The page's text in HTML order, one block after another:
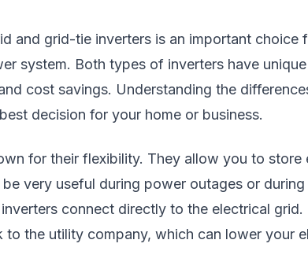
and grid-tie inverters is an important choice
system. Both types of inverters have
cost savings. Understanding the
decision for your home or business.
for their flexibility. They allow you to store
very useful during power outages or
connect directly to the electrical
to the utility company, which can lower your